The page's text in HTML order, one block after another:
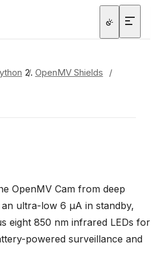
/ OpenMV Shields
/
OpenMV Cam from deep
ultra-low 6 µA in standby,
eight 850 nm infrared LEDs for
powered surveillance and